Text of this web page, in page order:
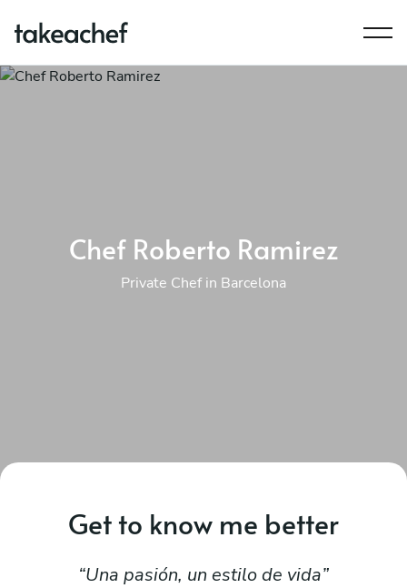
Chef Roberto Ramirez
Private Chef in Barcelona
Get to know me better
Una pasión, un estilo de vida